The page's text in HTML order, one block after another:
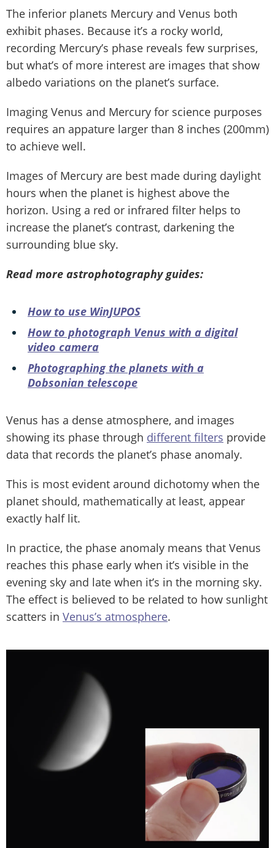
The inferior planets Mercury and Venus both
exhibit phases. Because it’s a rocky world,
recording Mercury’s phase reveals few surprises,
but what’s of more interest are images that show
albedo variations on the planet’s surface.
Imaging Venus and Mercury for science purposes
requires an appature larger than 8 inches (200mm)
to achieve well.
Images of Mercury are best made during daylight
hours when the planet is highest above the
horizon. Using a red or infrared filter helps to
increase the planet’s contrast, darkening the
surrounding blue sky.
Read more astrophotography guides:
How to use WinJUPOS
How to photograph Venus with a digital
video camera
Photographing the planets with a
Dobsonian telescope
Venus has a dense atmosphere, and images
showing its phase through different filters provide
data that records the planet’s phase anomaly.
This is most evident around dichotomy when the
planet should, mathematically at least, appear
exactly half lit.
In practice, the phase anomaly means that Venus
reaches this phase early when it’s visible in the
evening sky and late when it’s in the morning sky.
The effect is believed to be related to how sunlight
scatters in Venus’s atmosphere.